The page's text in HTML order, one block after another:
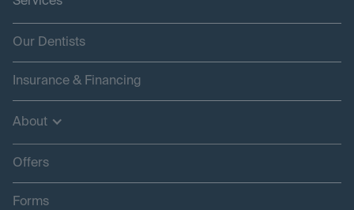
Our Dentists
Insurance & Financing
About
Offers
Forms